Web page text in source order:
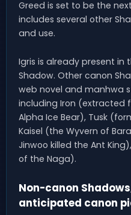
Greed is set to be the
includes several other
and use.
Igris is already present in
Shadow. Other canon
web novel and manhwa
including Iron (extracted
Alpha Ice Bear), Tusk
Kaisel (the Wyvern of
Jinwoo killed the Ant
of the Naga).
Non-canon
anticipated canon